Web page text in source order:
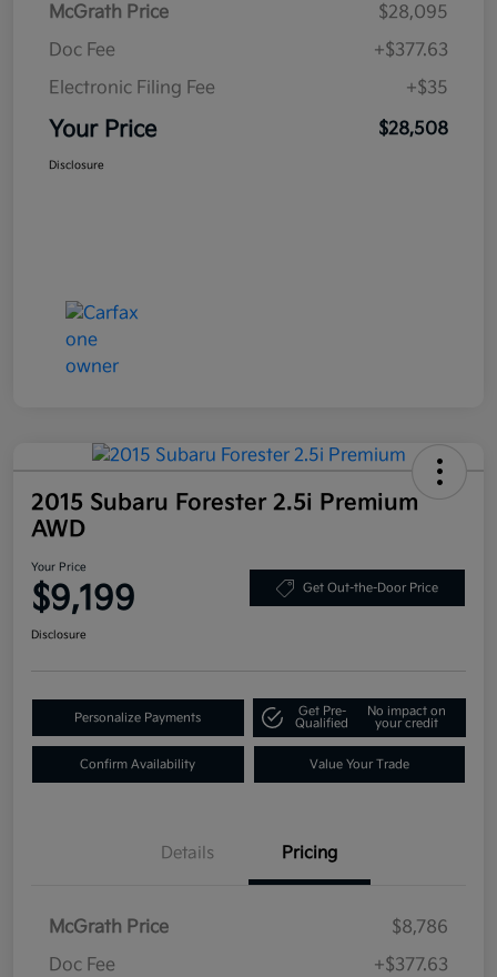
McGrath Price
$28,095
Doc Fee
+$377.63
Electronic Filing Fee
+$35
Your Price $28,508
Disclosure
2015 Subaru Forester 2.5i Premium
AWD
Your Price
$9,199 Get Out-the-Door Price
Disclosure
Personalize Payments
Get Pre-
Qualified
No impact on
your credit
Confirm Availability Value Your Trade
Details Pricing
McGrath Price
$8,786
Doc Fee
+$377.63